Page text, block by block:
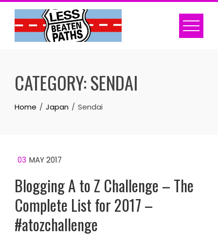
Skip
content
CATEGORY:SENDAI
Home Japan Sendai
03 MAY 2017
Blogging A to Z Challenge – The
Complete List for 2017 –
#atozchallenge